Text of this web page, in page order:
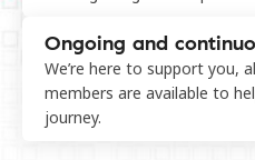
Ongoing and
We’re here to support you,
members are available to
journey.